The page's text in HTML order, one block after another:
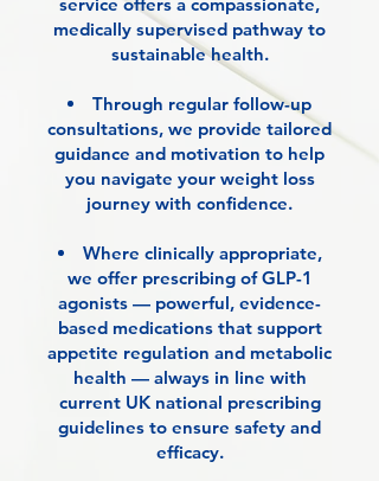
medically supervised pathway to
sustainable health.
Through regular follow-up
consultations, we provide tailored
guidance and motivation to help
you navigate your weight loss
journey with confidence.
Where clinically appropriate,
we offer prescribing of GLP-1
agonists — powerful, evidence-
based medications that support
appetite regulation and metabolic
health — always in line with
current UK national prescribing
guidelines to ensure safety and
efficacy.